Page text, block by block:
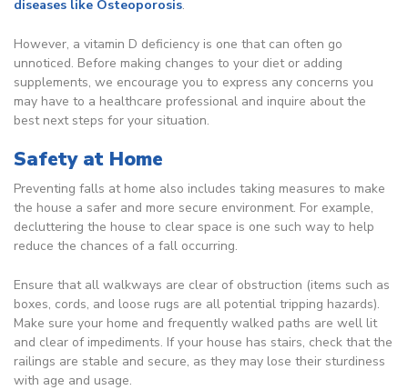
diseases like Osteoporosis.
However, a vitamin D deficiency is one that can often go
unnoticed. Before making changes to your diet or adding
supplements, we encourage you to express any concerns you
may have to a healthcare professional and inquire about the
best next steps for your situation.
Safety at Home
Preventing falls at home also includes taking measures to make
the house a safer and more secure environment. For example,
decluttering the house to clear space is one such way to help
reduce the chances of a fall occurring.
Ensure that all walkways are clear of obstruction (items such as
boxes, cords, and loose rugs are all potential tripping hazards).
Make sure your home and frequently walked paths are well lit
and clear of impediments. If your house has stairs, check that the
railings are stable and secure, as they may lose their sturdiness
with age and usage.